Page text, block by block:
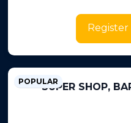
Register
SUPER SHOP,
POPULAR